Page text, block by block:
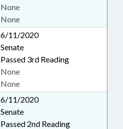
None
None
6/11/2020
Senate
Passed 3rd Reading
None
None
6/11/2020
Senate
Passed 2nd Reading